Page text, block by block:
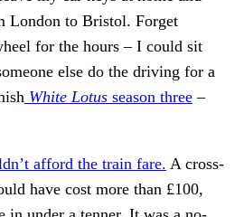
London to Bristol. Forget
for the hours – I could sit
else do the driving for a
White Lotus season three –
afford the train fare. A cross-
have cost more than £100,